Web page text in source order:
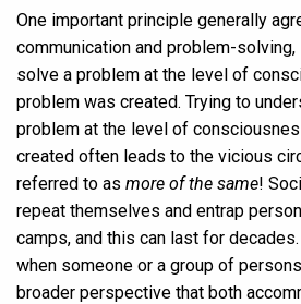
One important principle generally
communication and problem-solving,
solve a problem at the level of
problem was created. Trying to
problem at the level of
created often leads to the vicious
referred to as more of the same!
repeat themselves and entrap
camps, and this can last for
when someone or a group of
broader perspective that both